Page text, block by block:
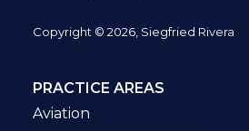
Copyright © 2026, Siegfried Rivera
PRACTICE AREAS
Aviation